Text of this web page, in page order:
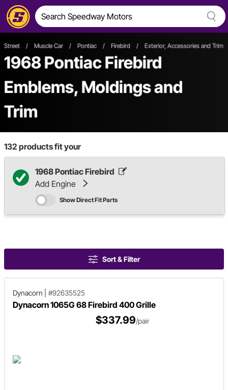
Street / Muscle Car / Pontiac / Firebird / Exterior, Accessories and Trim
1968 Pontiac Firebird
Emblems, Moldings and
Trim
132 products fit your
1968 Pontiac Firebird
Add Engine
Show Direct Fit Parts
Sort & Filter
Dynacorn #92635525
Dynacorn 1065G 68 Firebird 400 Grille
$337.99/pair